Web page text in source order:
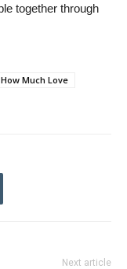
together through
How Much Love
Next article